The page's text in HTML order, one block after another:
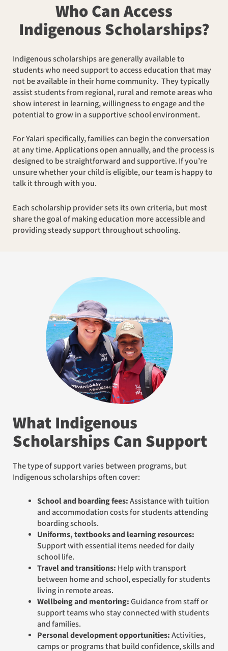
Who Can Access
Indigenous Scholarships?
Indigenous scholarships are generally available to
students who need support to access education that may
not be available in their home community. They typically
assist students from regional, rural and remote areas who
show interest in learning, willingness to engage and the
potential to grow in a supportive school environment.
For Yalari specifically, families can begin the conversation
at any time. Applications open annually, and the process is
designed to be straightforward and supportive. If you’re
unsure whether your child is eligible, our team is happy to
talk it through with you.
Each scholarship provider sets its own criteria, but most
share the goal of making education more accessible and
providing steady support throughout schooling.
What Indigenous
Scholarships Can Support
The type of support varies between programs, but
Indigenous scholarships often cover:
School and boarding fees:Assistance with tuition
and accommodation costs for students attending
boarding schools.
Uniforms, textbooks and learning resources:
Support with essential items needed for daily
school life.
Travel and transitions: Help with transport
between home and school, especially for students
living in remote areas.
Wellbeing and mentoring:Guidance from staff or
support teams who stay connected with students
and families.
Personal development opportunities:Activities,
camps or programs that build confidence, skills and